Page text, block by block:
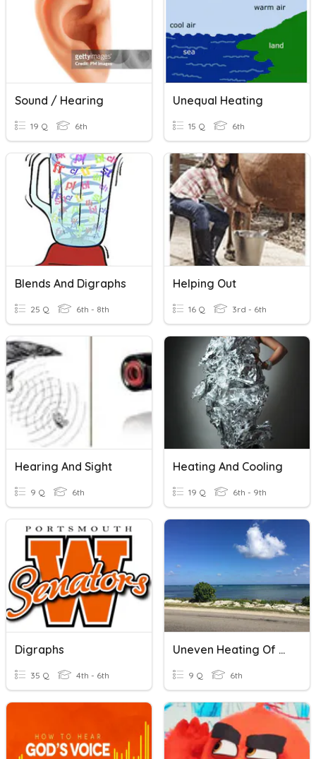
Sound / Hearing
19 Q 6th
Unequal Heating
15 Q 6th
Blends And Digraphs
25 Q 6th - 8th
Helping Out
16 Q 3rd - 6th
Hearing And Sight
9 Q 6th
Heating And Cooling
19 Q 6th - 9th
Digraphs
35 Q 4th - 6th
Uneven Heating Of Earth
9 Q 6th